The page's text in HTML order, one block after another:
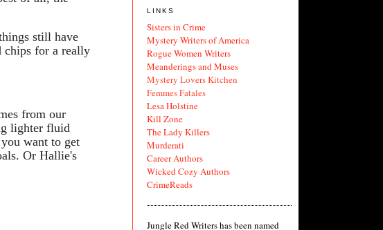
still have
chips for a really
from our
lighter fluid
want to get
Or Hallie's
LINKS
Sisters in Crime
Mystery Writers of America
Rogue Women Writers
Meanderings and Muses
Mystery Lovers Kitchen
Femmes Fatales
Lesa Holstine
Kill Zone
The Lady Killers
Murderati
Career Authors
Wicked Cozy Authors
CrimeReads
Jungle Red Writers has been named